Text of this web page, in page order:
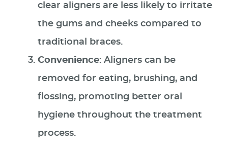
clear aligners are less likely to irritate
the gums and cheeks compared to
traditional braces.
Convenience: Aligners can be
removed for eating, brushing, and
flossing, promoting better oral
hygiene throughout the treatment
process.